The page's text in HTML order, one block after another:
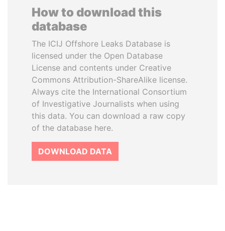
How to download this
database
The ICIJ Offshore Leaks Database is
licensed under the Open Database
License and contents under Creative
Commons Attribution-ShareAlike license.
Always cite the International Consortium
of Investigative Journalists when using
this data. You can download a raw copy
of the database here.
DOWNLOAD DATA